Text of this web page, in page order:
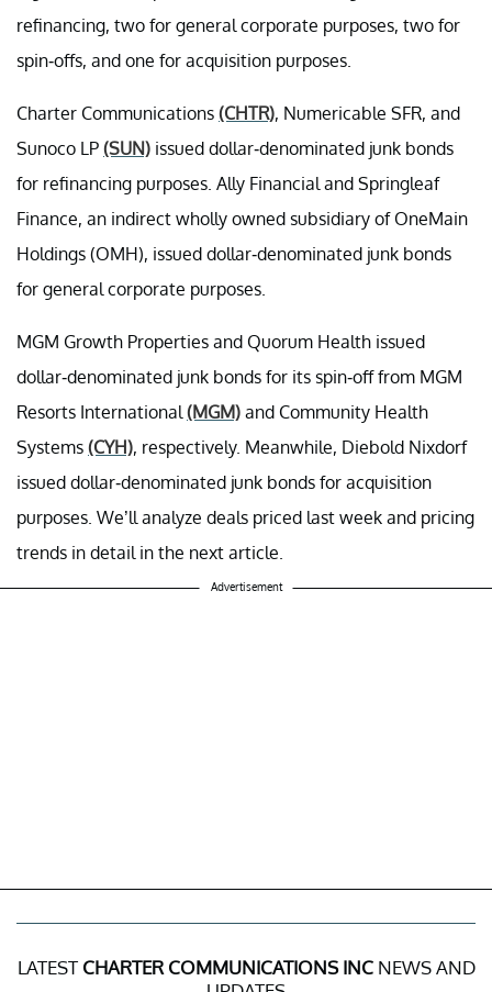
refinancing, two for general corporate purposes, two for
spin-offs, and one for acquisition purposes.
Charter Communications (CHTR), Numericable SFR, and
Sunoco LP (SUN) issued dollar-denominated junk bonds
for refinancing purposes. Ally Financial and Springleaf
Finance, an indirect wholly owned subsidiary of OneMain
Holdings (OMH), issued dollar-denominated junk bonds
for general corporate purposes.
MGM Growth Properties and Quorum Health issued
dollar-denominated junk bonds for its spin-off from MGM
Resorts International (MGM) and Community Health
Systems (CYH), respectively. Meanwhile, Diebold Nixdorf
issued dollar-denominated junk bonds for acquisition
purposes. We’ll analyze deals priced last week and pricing
trends in detail in the next article.
Advertisement
LATEST CHARTER COMMUNICATIONS INCNEWS AND